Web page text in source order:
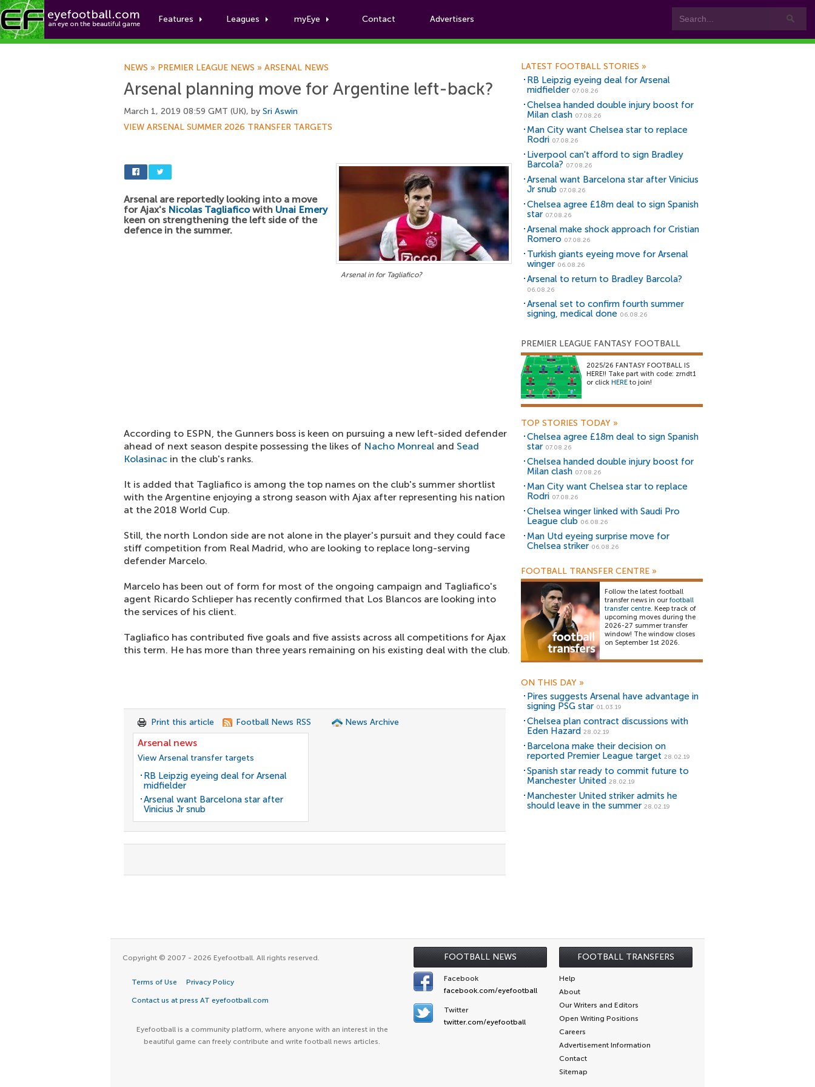
Features Leagues myEye Contact Advertisers
Football News
NEWS » PREMIER LEAGUE NEWS » ARSENAL NEWS
Arsenal planning move for Argentine left-back?
March 1, 2019 08:59 GMT (UK), by Sri Aswin
VIEW ARSENAL SUMMER 2026 TRANSFER TARGETS
Arsenal in for Tagliafico?
Arsenal are reportedly looking into a move
for Ajax's Nicolas Tagliaficowith Unai Emery
keen on strengthening the left side of the
defence in the summer.
According to ESPN, the Gunners boss is keen on pursuing a new left-sided defender
ahead of next season despite possessing the likes of Nacho Monreal and Sead
Kolasinac in the club's ranks.
It is added that Tagliafico is among the top names on the club's summer shortlist
with the Argentine enjoying a strong season with Ajax after representing his nation
at the 2018 World Cup.
Still, the north London side are not alone in the player's pursuit and they could face
stiff competition from Real Madrid, who are looking to replace long-serving
defender Marcelo.
Marcelo has been out of form for most of the ongoing campaign and Tagliafico's
agent Ricardo Schlieper has recently confirmed that Los Blancos are looking into
the services of his client.
Tagliafico has contributed five goals and five assists across all competitions for Ajax
this term. He has more than three years remaining on his existing deal with the club.
Print this article Football News RSS News Archive
Arsenal news
View Arsenal transfer targets
RB Leipzig eyeing deal for Arsenal
midfielder
Arsenal want Barcelona star after
Vinicius Jr snub
LATEST FOOTBALL STORIES »
RB Leipzig eyeing deal for Arsenal
midfielder 07.08.26
Chelsea handed double injury boost for
Milan clash 07.08.26
Man City want Chelsea star to replace
Rodri 07.08.26
Liverpool can't afford to sign Bradley
Barcola? 07.08.26
Arsenal want Barcelona star after Vinicius
Jr snub 07.08.26
Chelsea agree £18m deal to sign Spanish
star 07.08.26
Arsenal make shock approach for Cristian
Romero 07.08.26
Turkish giants eyeing move for Arsenal
winger 06.08.26
Arsenal to return to Bradley Barcola?
06.08.26
Arsenal set to confirm fourth summer
signing, medical done 06.08.26
PREMIER LEAGUE FANTASY FOOTBALL
2025/26 FANTASY FOOTBALL IS
HERE!! Take part with code: zrndt1
or click HERE to join!
TOP STORIES TODAY »
Chelsea agree £18m deal to sign Spanish
star 07.08.26
Chelsea handed double injury boost for
Milan clash 07.08.26
Man City want Chelsea star to replace
Rodri 07.08.26
Chelsea winger linked with Saudi Pro
League club 06.08.26
Man Utd eyeing surprise move for
Chelsea striker 06.08.26
FOOTBALL TRANSFER CENTRE »
Follow the latest football
transfer news in our football
transfer centre. Keep track of
upcoming moves during the
2026-27 summer transfer
window! The window closes
on September 1st 2026.
ON THIS DAY »
Pires suggests Arsenal have advantage in
signing PSG star 01.03.19
Chelsea plan contract discussions with
Eden Hazard 28.02.19
Barcelona make their decision on
reported Premier League target 28.02.19
Spanish star ready to commit future to
Manchester United 28.02.19
Manchester United striker admits he
should leave in the summer 28.02.19
FOOTBALL NEWS FOOTBALL TRANSFERS
Copyright © 2007 - 2026 Eyefootball. All rights reserved.
Terms of Use Privacy Policy
Contact us at press AT eyefootball.com
Eyefootball is a community platform, where anyone with an interest in the
beautiful game can freely contribute and write football news articles.
Facebook
facebook.com/eyefootball
Twitter
twitter.com/eyefootball
Help
About
Our Writers and Editors
Open Writing Positions
Careers
Advertisement Information
Contact
Sitemap